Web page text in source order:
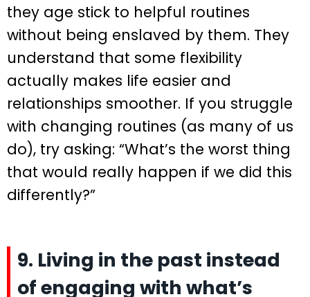
they age stick to helpful routines
without being enslaved by them. They
understand that some flexibility
actually makes life easier and
relationships smoother. If you struggle
with changing routines (as many of us
do), try asking: “What’s the worst thing
that would really happen if we did this
differently?”
9. Living in the past instead
of engaging with what’s